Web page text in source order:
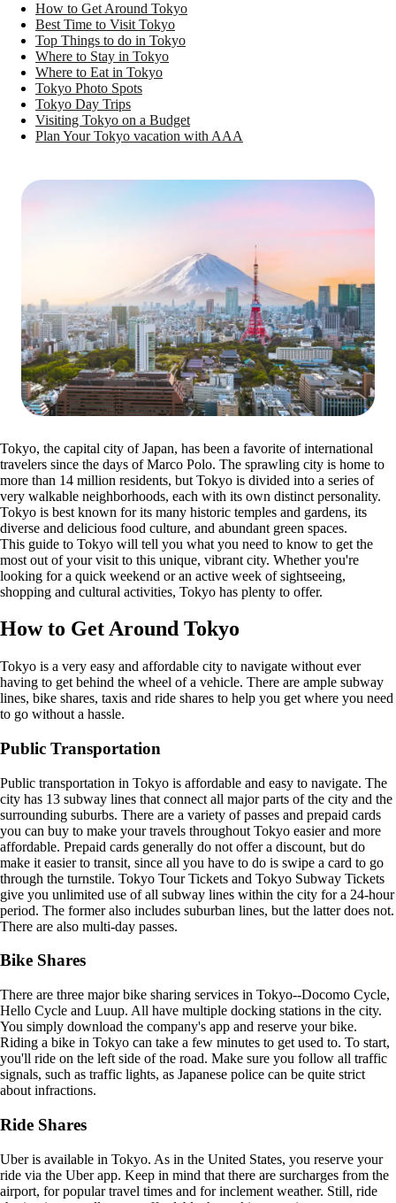
How to Get Around Tokyo
Best Time to Visit Tokyo
Top Things to do in Tokyo
Where to Stay in Tokyo
Where to Eat in Tokyo
Tokyo Photo Spots
Tokyo Day Trips
Visiting Tokyo on a Budget
Plan Your Tokyo vacation with AAA
Tokyo, the capital city of Japan, has been a favorite of international
travelers since the days of Marco Polo. The sprawling city is home to
more than 14 million residents, but Tokyo is divided into a series of
very walkable neighborhoods, each with its own distinct personality.
Tokyo is best known for its many historic temples and gardens, its
diverse and delicious food culture, and abundant green spaces.
This guide to Tokyo will tell you what you need to know to get the
most out of your visit to this unique, vibrant city. Whether you're
looking for a quick weekend or an active week of sightseeing,
shopping and cultural activities, Tokyo has plenty to offer.
How to Get Around Tokyo
Tokyo is a very easy and affordable city to navigate without ever
having to get behind the wheel of a vehicle. There are ample subway
lines, bike shares, taxis and ride shares to help you get where you need
to go without a hassle.
Public Transportation
Public transportation in Tokyo is affordable and easy to navigate. The
city has 13 subway lines that connect all major parts of the city and the
surrounding suburbs. There are a variety of passes and prepaid cards
you can buy to make your travels throughout Tokyo easier and more
affordable. Prepaid cards generally do not offer a discount, but do
make it easier to transit, since all you have to do is swipe a card to go
through the turnstile. Tokyo Tour Tickets and Tokyo Subway Tickets
give you unlimited use of all subway lines within the city for a 24-hour
period. The former also includes suburban lines, but the latter does not.
There are also multi-day passes.
Bike Shares
There are three major bike sharing services in Tokyo--Docomo Cycle,
Hello Cycle and Luup. All have multiple docking stations in the city.
You simply download the company's app and reserve your bike.
Riding a bike in Tokyo can take a few minutes to get used to. To start,
you'll ride on the left side of the road. Make sure you follow all traffic
signals, such as traffic lights, as Japanese police can be quite strict
about infractions.
Ride Shares
Uber is available in Tokyo. As in the United States, you reserve your
ride via the Uber app. Keep in mind that there are surcharges from the
airport, for popular travel times and for inclement weather. Still, ride